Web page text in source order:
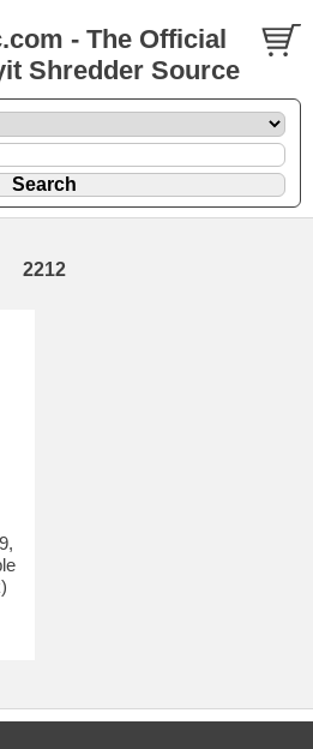
- The Official
Shredder Source
2212